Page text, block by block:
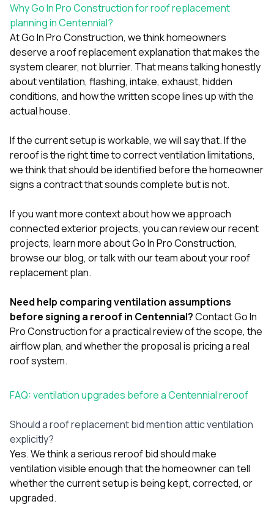
Why Go In Pro Construction for roof replacement
planning in Centennial?
AtGo In Pro Construction, we think homeowners
deserve a roof replacement explanation that makes the
system clearer, not blurrier. That means talking honestly
about ventilation, flashing, intake, exhaust, hidden
conditions, and how the written scope lines up with the
actual house.
If the current setup is workable, we will say that. If the
reroof is the right time to correct ventilation limitations,
we think that should be identified before the homeowner
signs a contract that sounds complete but is not.
If you want more context about how we approach
connected exterior projects, you can review ourrecent
projects, learn moreabout Go In Pro Construction,
browse ourblog, ortalk with our teamabout your roof
replacement plan.
Need help comparing ventilation assumptions
before signing a reroof in Centennial?Contact Go In
Pro Constructionfor a practical review of the scope, the
airflow plan, and whether the proposal is pricing a real
roof system.
FAQ: ventilation upgrades before a Centennial reroof
Should a roof replacement bid mention attic ventilation
explicitly?
Yes. We think a serious reroof bid should make
ventilation visible enough that the homeowner can tell
whether the current setup is being kept, corrected, or
upgraded.